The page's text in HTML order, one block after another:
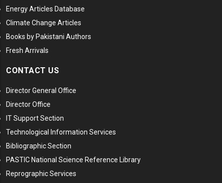
Energy Articles Database
Climate Change Articles
Books by Pakistani Authors
Fresh Arrivals
CONTACT US
Director General Office
Director Office
IT Support Section
Technological Information Services
Bibliographic Section
PASTIC National Science Reference Library
Reprographic Services